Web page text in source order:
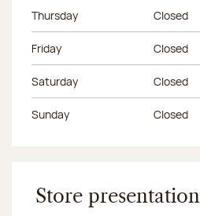
Thursday Closed
Friday Closed
Saturday Closed
Sunday Closed
Store presentation